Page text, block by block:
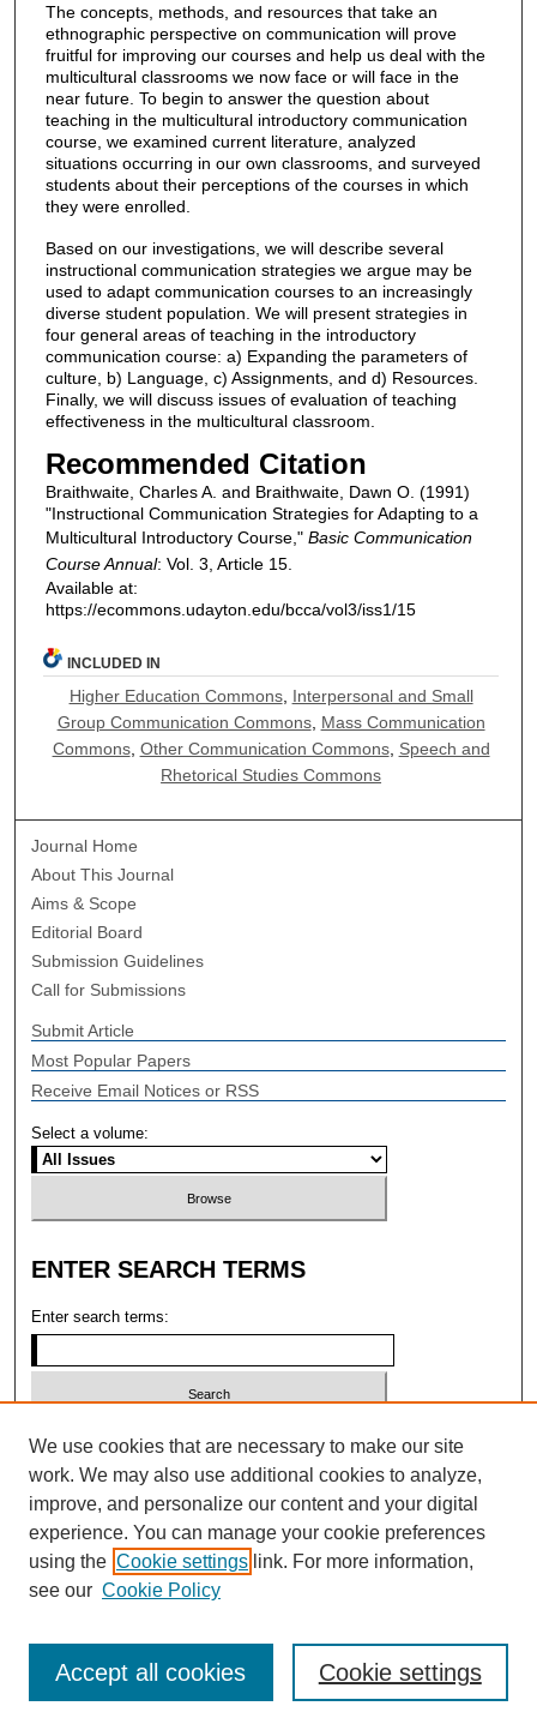
The concepts, methods, and resources that take an
ethnographic perspective on communication will prove
fruitful for improving our courses and help us deal with the
multicultural classrooms we now face or will face in the
near future. To begin to answer the question about
teaching in the multicultural introductory communication
course, we examined current literature, analyzed
situations occurring in our own classrooms, and surveyed
students about their perceptions of the courses in which
they were enrolled.
Based on our investigations, we will describe several
instructional communication strategies we argue may be
used to adapt communication courses to an increasingly
diverse student population. We will present strategies in
four general areas of teaching in the introductory
communication course: a) Expanding the parameters of
culture, b) Language, c) Assignments, and d) Resources.
Finally, we will discuss issues of evaluation of teaching
effectiveness in the multicultural classroom.
Recommended Citation
Braithwaite, Charles A. and Braithwaite, Dawn O. (1991)
"Instructional Communication Strategies for Adapting to a
Multicultural Introductory Course," Basic Communication
Course Annual: Vol. 3, Article 15.
Available at:
https://ecommons.udayton.edu/bcca/vol3/iss1/15
INCLUDED IN
Higher Education Commons, Interpersonal and Small
Group Communication Commons, Mass Communication
Commons, Other Communication Commons, Speech and
Rhetorical Studies Commons
Journal Home
About This Journal
Aims & Scope
Editorial Board
Submission Guidelines
Call for Submissions
Submit Article
Most Popular Papers
Receive Email Notices or RSS
Select a volume:
ENTER SEARCH TERMS
Enter search terms:
Select context to search:
Advanced search
ISSN: 2473-4004 (ONLINE); 1546-2331
We use cookies that are necessary to make our site
work. We may also use additional cookies to analyze,
improve, and personalize our content and your digital
experience. You can manage your cookie preferences
using the Cookie settings link. For more information,
see our Cookie Policy
Cookie settings
Accept all cookies